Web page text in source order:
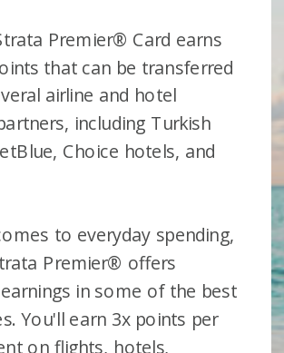
Premier® Card earns
that can be transferred
airline and hotel
including Turkish
Choice hotels, and
to everyday spending,
Premier® offers
in some of the best
You'll earn 3x points per
on flights, hotels,